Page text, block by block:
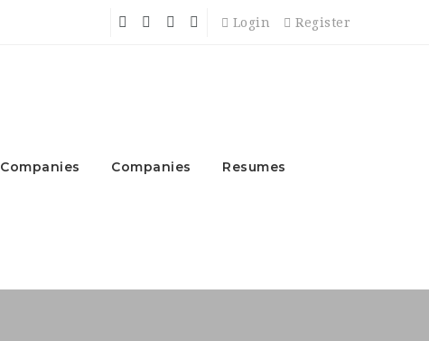
Login Register
Companies Companies Resumes